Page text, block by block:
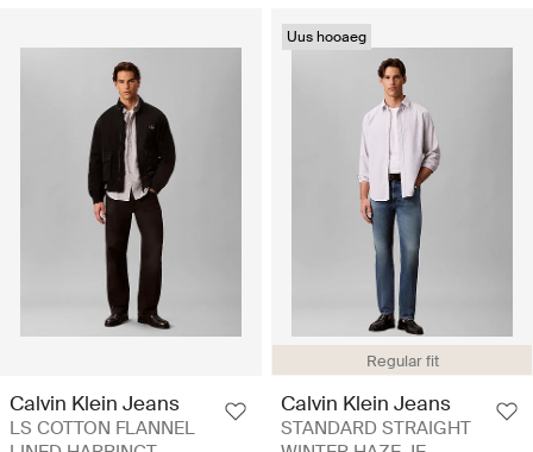
Calvin Klein Jeans
LS COTTON FLANNEL
Regular fit
Uus hooaeg
Calvin Klein Jeans
STANDARD STRAIGHT